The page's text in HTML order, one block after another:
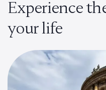
Experience
your life